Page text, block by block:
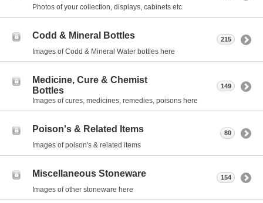
Photos of your collection, displays, cabinets etc
Codd & Mineral Bottles
Images of Codd & Mineral Water bottles here
215
Medicine, Cure & Chemist
Bottles
Images of cures, medicines, remedies, poisons here
149
Poison's & Related Items
Images of poison's & related items
80
Miscellaneous Stoneware
Images of other stoneware here
154